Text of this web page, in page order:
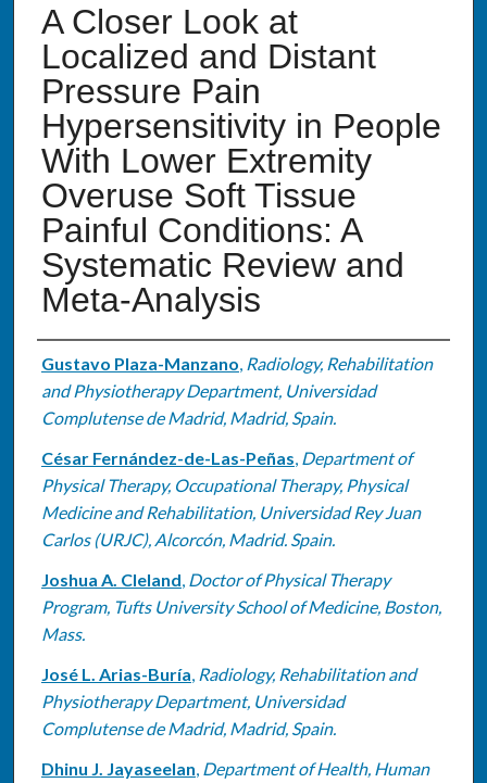
A Closer Look at
Localized and Distant
Pressure Pain
Hypersensitivity in People
With Lower Extremity
Overuse Soft Tissue
Painful Conditions: A
Systematic Review and
Meta-Analysis
Authors
Gustavo Plaza-Manzano, Radiology, Rehabilitation
and Physiotherapy Department, Universidad
Complutense de Madrid, Madrid, Spain.
César Fernández-de-Las-Peñas, Department of
Physical Therapy, Occupational Therapy, Physical
Medicine and Rehabilitation, Universidad Rey Juan
Carlos (URJC), Alcorcón, Madrid. Spain.
Joshua A. Cleland, Doctor of Physical Therapy
Program, Tufts University School of Medicine, Boston,
Mass.
José L. Arias-Buría, Radiology, Rehabilitation and
Physiotherapy Department, Universidad
Complutense de Madrid, Madrid, Spain.
Dhinu J. Jayaseelan, Department of Health, Human